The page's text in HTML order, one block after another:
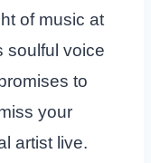
of music at
soulful voice
to
your
artist live.